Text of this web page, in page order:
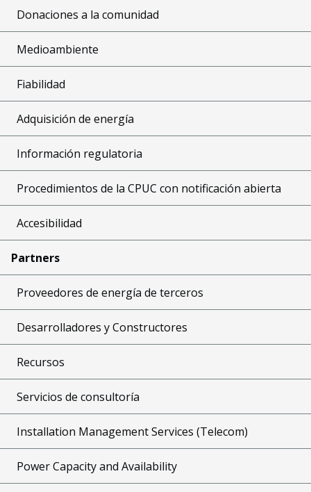
Donaciones a la comunidad
Medioambiente
Fiabilidad
Adquisición de energía
Información regulatoria
Procedimientos de la CPUC con notificación abierta
Accesibilidad
Partners
Proveedores de energía de terceros
Desarrolladores y Constructores
Recursos
Servicios de consultoría
Installation Management Services (Telecom)
Power Capacity and Availability